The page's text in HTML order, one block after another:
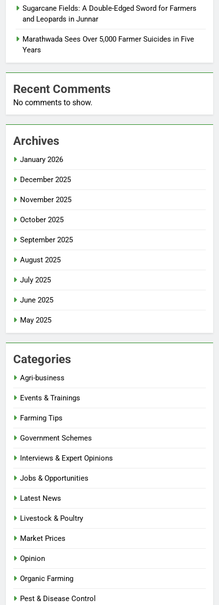
Sugarcane Fields: A Double-Edged Sword for Farmers
and Leopards in Junnar
Marathwada Sees Over 5,000 Farmer Suicides in Five
Years
Recent Comments
No comments to show.
Archives
January 2026
December 2025
November 2025
October 2025
September 2025
August 2025
July 2025
June 2025
May 2025
Categories
Agri-business
Events & Trainings
Farming Tips
Government Schemes
Interviews & Expert Opinions
Jobs & Opportunities
Latest News
Livestock & Poultry
Market Prices
Opinion
Organic Farming
Pest & Disease Control